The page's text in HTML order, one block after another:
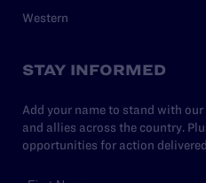
Western
STAY INFORMED
Add your name to stand with
and allies across the country.
opportunities for action